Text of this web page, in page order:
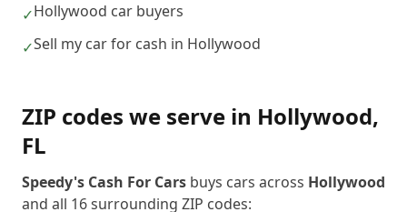
✓Hollywood car buyers
✓Sell my car for cash in Hollywood
ZIP codes we serve in Hollywood,
FL
Speedy's Cash For Cars buys cars across Hollywood
and all 16surrounding ZIP codes: